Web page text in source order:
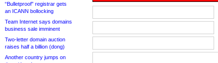
“Bulletproof” registrar gets
an ICANN bollocking
Team Internet says domains
business sale imminent
Two-letter domain auction
raises half a billion (dong)
Another country jumps on